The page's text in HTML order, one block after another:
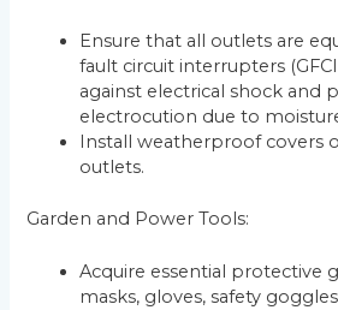
Ensure that all outlets are
fault circuit interrupters
against electrical shock and
electrocution due to
Install weatherproof covers
outlets.
Garden and Power Tools:
Acquire essential protective
masks, gloves, safety